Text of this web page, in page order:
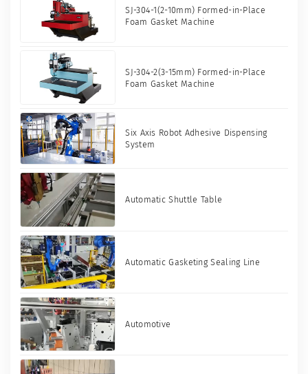
SJ-304-1(2-10mm) Formed-in-Place
Foam Gasket Machine
SJ-304-2(3-15mm) Formed-in-Place
Foam Gasket Machine
Six Axis Robot Adhesive Dispensing
System
Automatic Shuttle Table
Automatic Gasketing Sealing Line
Automotive